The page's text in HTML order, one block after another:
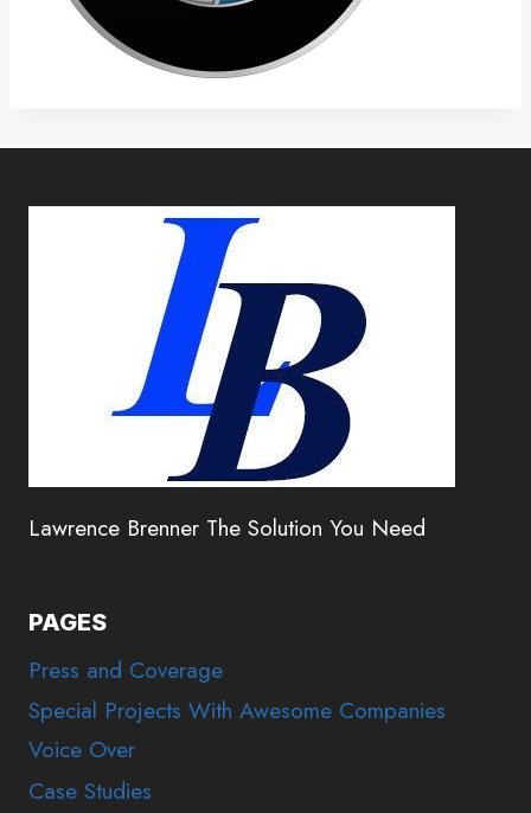
Lawrence Brenner The Solution You Need
PAGES
Press and Coverage
Special Projects With Awesome Companies
Voice Over
Case Studies